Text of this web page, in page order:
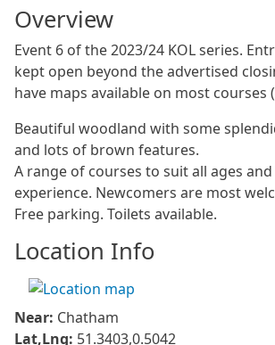
Overview
Event 6 of the 2023/24 KOL series.
kept open beyond the advertised
have maps available on most courses
Beautiful woodland with some
and lots of brown features.
A range of courses to suit all ages
experience. Newcomers are most
Free parking. Toilets available.
Location Info
Near: Chatham
Lat,Lng: 51.3403,0.5042